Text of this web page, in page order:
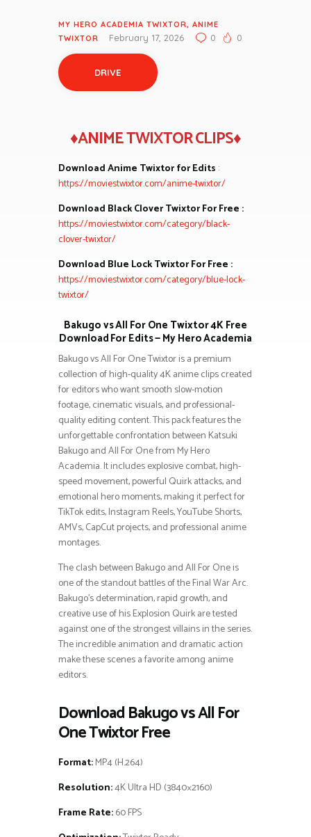
MY HERO ACADEMIA TWIXTOR, ANIME
TWIXTOR
February 17, 2026 0 0
DRIVE
♦ANIME TWIXTOR CLIPS♦
Download Anime Twixtor for Edits :
https://moviestwixtor.com/anime-twixtor/
Download Black Clover Twixtor For Free :
https://moviestwixtor.com/category/black-
clover-twixtor/
Download Blue Lock Twixtor For Free :
https://moviestwixtor.com/category/blue-lock-
twixtor/
Bakugo vs All For One Twixtor 4K Free
Download For Edits — My Hero Academia
Bakugo vs All For One Twixtor is a premium
collection of high-quality 4K anime clips created
for editors who want smooth slow-motion
footage, cinematic visuals, and professional-
quality editing content. This pack features the
unforgettable confrontation between Katsuki
Bakugo and All For One from My Hero
Academia. It includes explosive combat, high-
speed movement, powerful Quirk attacks, and
emotional hero moments, making it perfect for
TikTok edits, Instagram Reels, YouTube Shorts,
AMVs, CapCut projects, and professional anime
montages.
The clash between Bakugo and All For One is
one of the standout battles of the Final War Arc.
Bakugo’s determination, rapid growth, and
creative use of his Explosion Quirk are tested
against one of the strongest villains in the series.
The incredible animation and dramatic action
make these scenes a favorite among anime
editors.
Download Bakugo vs All For
One Twixtor Free
Format:MP4 (H.264)
Resolution:4K Ultra HD (3840×2160)
Frame Rate:60 FPS